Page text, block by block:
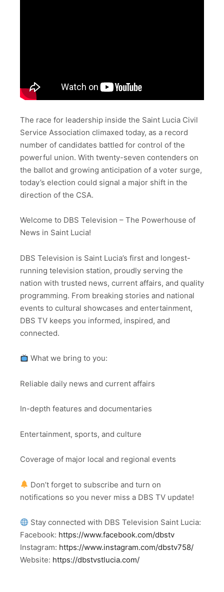
The race for leadership inside the Saint Lucia Civil
Service Association climaxed today, as a record
number of candidates battled for control of the
powerful union. With twenty-seven contenders on
the ballot and growing anticipation of a voter surge,
today’s election could signal a major shift in the
direction of the CSA.
Welcome to DBS Television – The Powerhouse of
News in Saint Lucia!
DBS Television is Saint Lucia’s first and longest-
running television station, proudly serving the
nation with trusted news, current affairs, and quality
programming. From breaking stories and national
events to cultural showcases and entertainment,
DBS TV keeps you informed, inspired, and
connected.
What we bring to you:
Reliable daily news and current affairs
In-depth features and documentaries
Entertainment, sports, and culture
Coverage of major local and regional events
Don’t forget to subscribe and turn on
notifications so you never miss a DBS TV update!
Stay connected with DBS Television Saint Lucia:
Facebook: https://www.facebook.com/dbstv
Instagram: https://www.instagram.com/dbstv758/
Website: https://dbstvstlucia.com/